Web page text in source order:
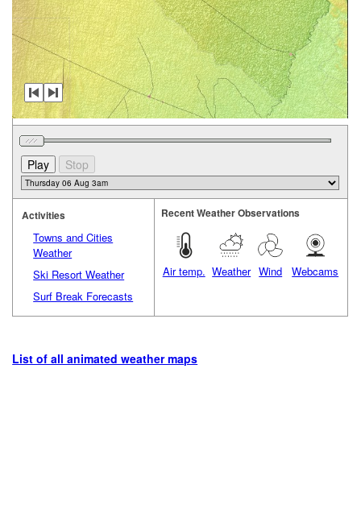
Activities
Towns and Cities
Weather
Ski Resort Weather
Surf Break Forecasts
Recent Weather Observations
Air temp. Weather Wind Webcams
List of all animated weather maps